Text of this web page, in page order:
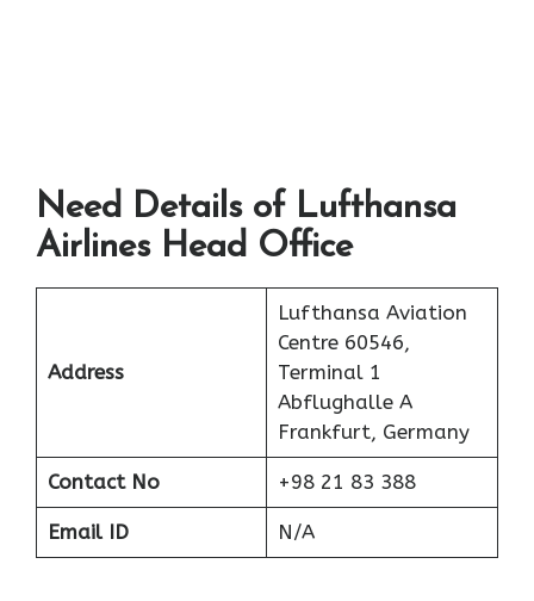
Need Details of Lufthansa
Airlines Head Office
Address
Lufthansa Aviation
Centre 60546,
Terminal 1
Abflughalle A
Frankfurt, Germany
Contact No +98 21 83 388
Email ID N/A